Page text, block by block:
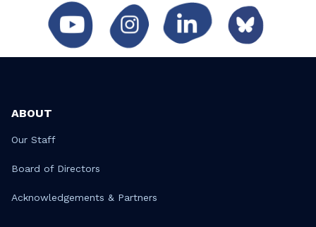
ABOUT
Our Staff
Board of Directors
Acknowledgements & Partners